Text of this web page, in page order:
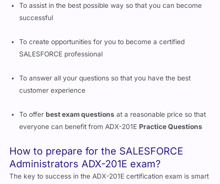
To assist in the best possible way so that you can become
successful
To create opportunities for you to become a certified
SALESFORCE professional
To answer all your questions so that you have the best
customer experience
To offerbest exam questions at a reasonable price so that
everyone can benefit from ADX-201E Practice Questions
How to prepare for the SALESFORCE
Administrators ADX-201E exam?
The key to success in the ADX-201E certification exam is smart